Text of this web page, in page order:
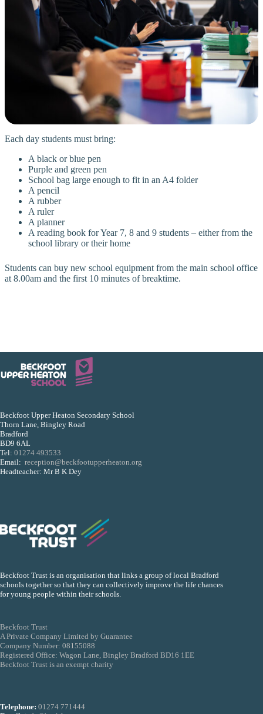
Each day students must bring:
A black or blue pen
Purple and green pen
School bag large enough to fit in an A4 folder
A pencil
A rubber
A ruler
A planner
A reading book for Year 7, 8 and 9 students – either from the
school library or their home
Students can buy new school equipment from the main school office
at 8.00am and the first 10 minutes of breaktime.
Beckfoot Upper Heaton Secondary School
Thorn Lane, Bingley Road
Bradford
BD9 6AL
Tel: 01274 493533
Email: reception@beckfootupperheaton.org
Headteacher: Mr B K Dey
Beckfoot Trust is an organisation that links a group of local Bradford
schools together so that they can collectively improve the life chances
for young people within their schools.
Beckfoot Trust
A Private Company Limited by Guarantee
Company Number: 08155088
Registered Office: Wagon Lane, Bingley Bradford BD16 1EE
Beckfoot Trust is an exempt charity
Telephone: 01274 771444